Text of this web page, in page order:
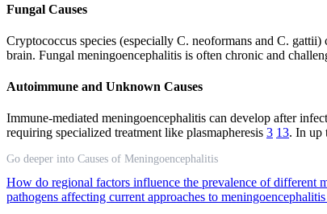
Fungal Causes
Cryptococcus species (especially C. neoformans and C.
brain. Fungal meningoencephalitis is often chronic and
Autoimmune and Unknown Causes
Immune-mediated meningoencephalitis can develop after
requiring specialized treatment like plasmapheresis 3 13. In up
Go deeper into Causes of Meningoencephalitis
How do regional factors influence the prevalence of different
pathogens affecting current approaches to